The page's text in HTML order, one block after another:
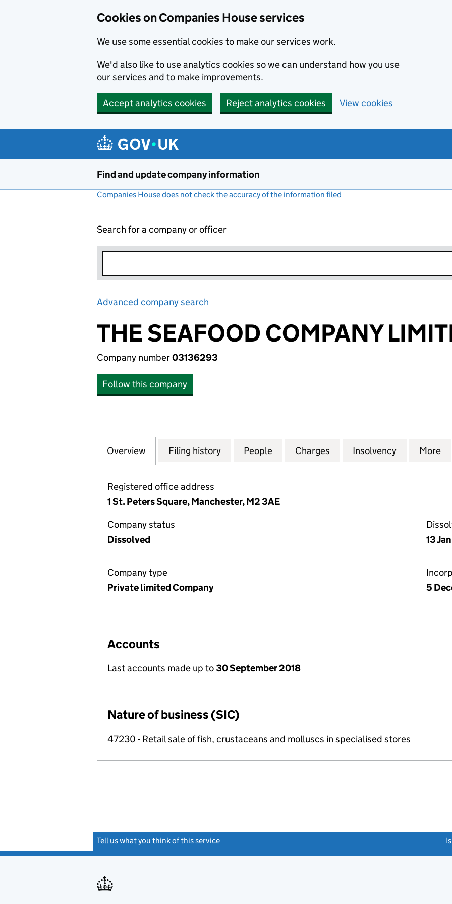
Cookies on Companies House services
We use some essential cookies to make our services work.
We'd also like to use analytics cookies so we can understand how you use
our services and to make improvements.
Accept analytics cookies Reject analytics cookies View cookies
Find and update company information
Companies House does not check the accuracy of the information filed
Search for a company or officer
Advanced company search
THE SEAFOOD COMPANY
Company number03136293
Follow this company
Company
Overview for THE SEAFOOD COMPANY LIMITED (03136293)
Filing history for THE SEAFOOD COMPANY LIMITED (03136293)
People for THE SEAFOOD COMPANY LIMITED
Charges for THE SEAFOOD
Insolvency for THE
More
Registered office address
1 St. Peters Square, Manchester, M2 3AE
Company status
Dissolved
13
Company type
Private limited Company
5
Accounts
Last accounts made up to30 September 2018
Nature of business (SIC)
47230 - Retail sale of fish, crustaceans and molluscs in specialised stores
Tell us what you think of this service